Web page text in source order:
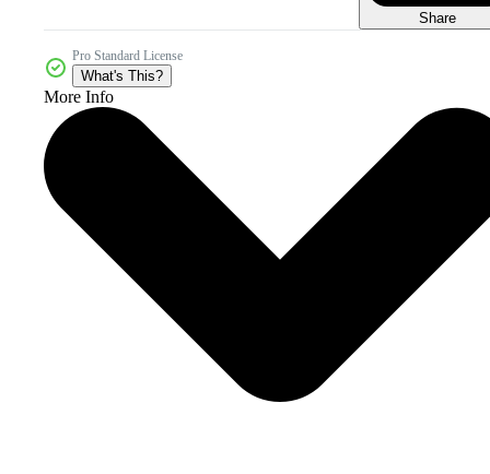
Share
Pro Standard License
What's This?
More Info